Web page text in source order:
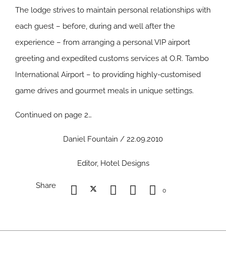
The lodge strives to maintain personal relationships with
each guest – before, during and well after the
experience – from arranging a personal VIP airport
greeting and expedited customs services at O.R. Tambo
International Airport – to providing highly-customised
game drives and gourmet meals in unique settings.
Continued on page 2…
Daniel Fountain / 22.09.2010
Editor, Hotel Designs
Share
0